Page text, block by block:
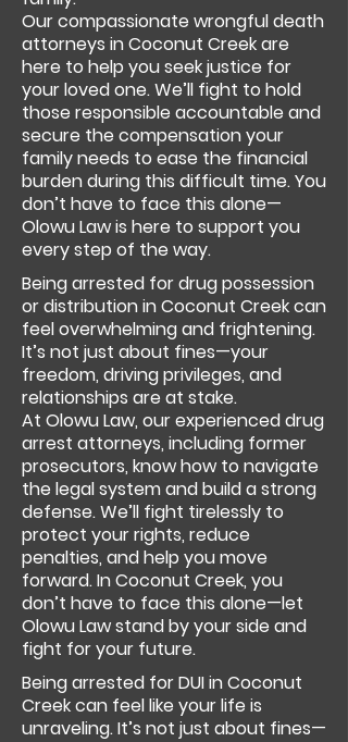
Our compassionate wrongful death
attorneys in Coconut Creek are
here to help you seek justice for
your loved one. We’ll fight to hold
those responsible accountable and
secure the compensation your
family needs to ease the financial
burden during this difficult time. You
don’t have to face this alone—
Olowu Law is here to support you
every step of the way.
Being arrested for drug possession
or distribution in Coconut Creek can
feel overwhelming and frightening.
It’s not just about fines—your
freedom, driving privileges, and
relationships are at stake.
At Olowu Law, our experienced drug
arrest attorneys, including former
prosecutors, know how to navigate
the legal system and build a strong
defense. We’ll fight tirelessly to
protect your rights, reduce
penalties, and help you move
forward. In Coconut Creek, you
don’t have to face this alone—let
Olowu Law stand by your side and
fight for your future.
Being arrested for DUI in Coconut
Creek can feel like your life is
unraveling. It’s not just about fines—